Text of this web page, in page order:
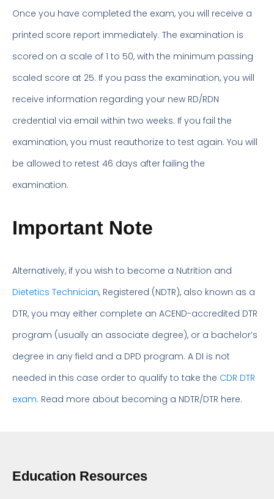
Education Resources
Once you have completed the exam, you will receive a
printed score report immediately. The examination is
scored on a scale of 1 to 50, with the minimum passing
scaled score at 25. If you pass the examination, you will
receive information regarding your new RD/RDN
credential via email within two weeks. If you fail the
examination, you must reauthorize to test again. You will
be allowed to retest 46 days after failing the
examination.
Important Note
Alternatively, if you wish to become a Nutrition and
Dietetics Technician, Registered (NDTR), also known as a
DTR, you may either complete an ACEND-accredited DTR
program (usually an associate degree), or a bachelor’s
degree in any field and a DPD program. A DI is not
needed in this case order to qualify to take the CDR DTR
exam. Read more about becoming a NDTR/DTR here.